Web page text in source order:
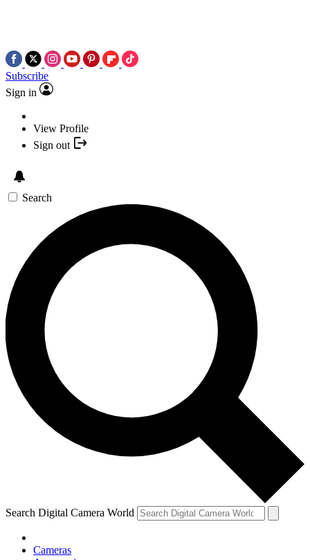
Subscribe
Sign in
View Profile
Sign out
Search
Search Digital Camera World
Cameras